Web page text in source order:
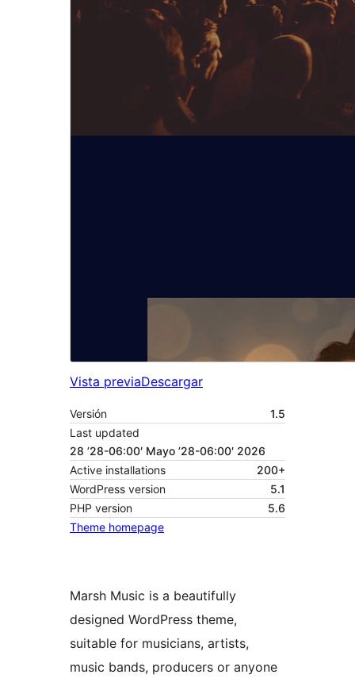
Vista previaDescargar
Versión
1.5
Last updated
28 ’28-06:00′ Mayo ’28-06:00′ 2026
Active installations
200+
WordPress version
5.1
PHP version
5.6
Theme homepage
Marsh Music is a beautifully
designed WordPress theme,
suitable for musicians, artists,
music bands, producers or anyone